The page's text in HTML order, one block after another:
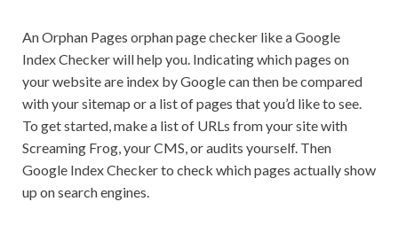
An Orphan Pages orphan page checker like a Google
Index Checker will help you. Indicating which pages on
your website are index by Google can then be compared
with your sitemap or a list of pages that you’d like to see.
To get started, make a list of URLs from your site with
Screaming Frog, your CMS, or audits yourself. Then
Google Index Checker to check which pages actually show
up on search engines.